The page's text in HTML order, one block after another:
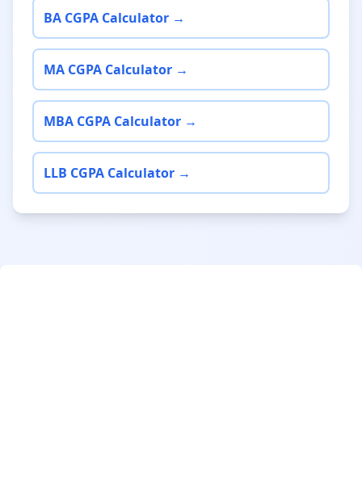
BA CGPA Calculator →
MA CGPA Calculator →
MBA CGPA Calculator →
LLB CGPA Calculator →